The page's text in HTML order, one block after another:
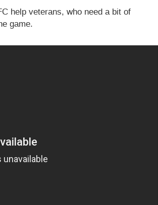
help veterans, who need a bit of
game.